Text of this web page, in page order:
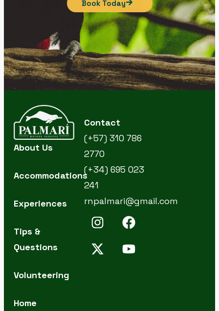
Book Today
About Us
Accommodations
Experiences
Tips &
Questions
Volunteering
Home
Contact
(+57) 310 786
2770
(+34) 695 023
241
rnpalmari@gmail.com